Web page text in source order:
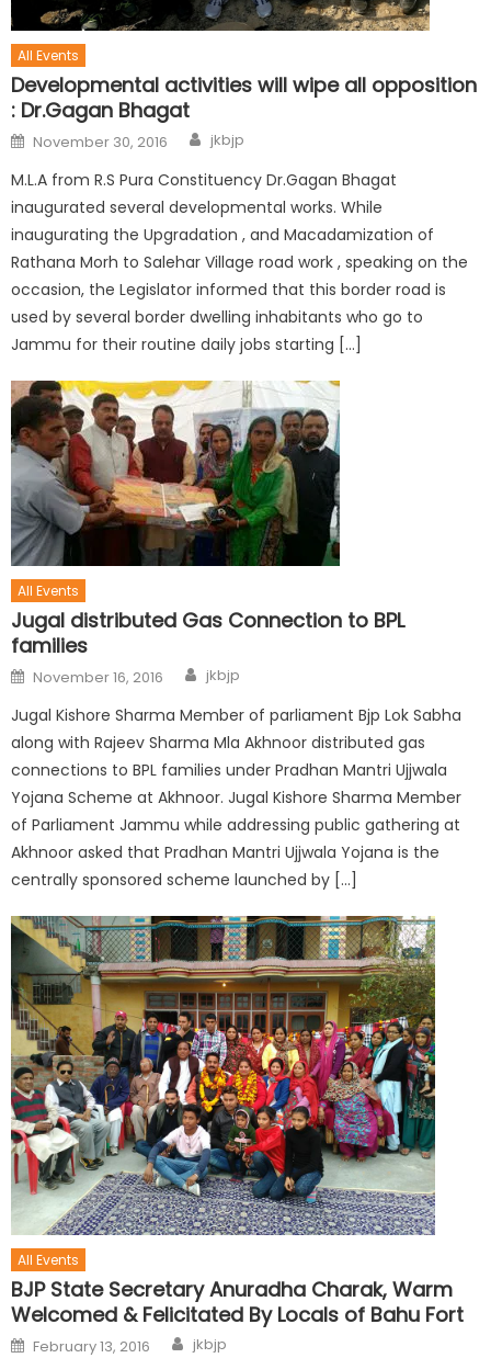
All Events
Developmental activities will wipe all opposition
: Dr.Gagan Bhagat
November 30, 2016 jkbjp
M.L.A from R.S Pura Constituency Dr.Gagan Bhagat
inaugurated several developmental works. While
inaugurating the Upgradation , and Macadamization of
Rathana Morh to Salehar Village road work , speaking on the
occasion, the Legislator informed that this border road is
used by several border dwelling inhabitants who go to
Jammu for their routine daily jobs starting […]
All Events
Jugal distributed Gas Connection to BPL
families
November 16, 2016 jkbjp
Jugal Kishore Sharma Member of parliament Bjp Lok Sabha
along with Rajeev Sharma Mla Akhnoor distributed gas
connections to BPL families under Pradhan Mantri Ujjwala
Yojana Scheme at Akhnoor. Jugal Kishore Sharma Member
of Parliament Jammu while addressing public gathering at
Akhnoor asked that Pradhan Mantri Ujjwala Yojana is the
centrally sponsored scheme launched by […]
All Events
BJP State Secretary Anuradha Charak, Warm
Welcomed & Felicitated By Locals of Bahu Fort
February 13, 2016 jkbjp